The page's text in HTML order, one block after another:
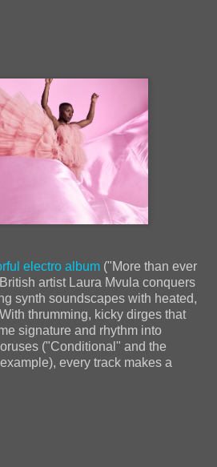
electro album ("More than ever
artist Laura Mvula conquers
synth soundscapes with heated,
thrumming, kicky dirges that
signature and rhythm into
("Conditional" and the
every track makes a